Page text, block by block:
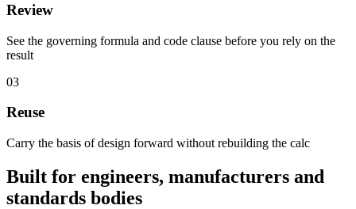
Review
See the governing formula and code clause before you rely on the
result
03
Reuse
Carry the basis of design forward without rebuilding the calc
Built for engineers, manufacturers and
standards bodies